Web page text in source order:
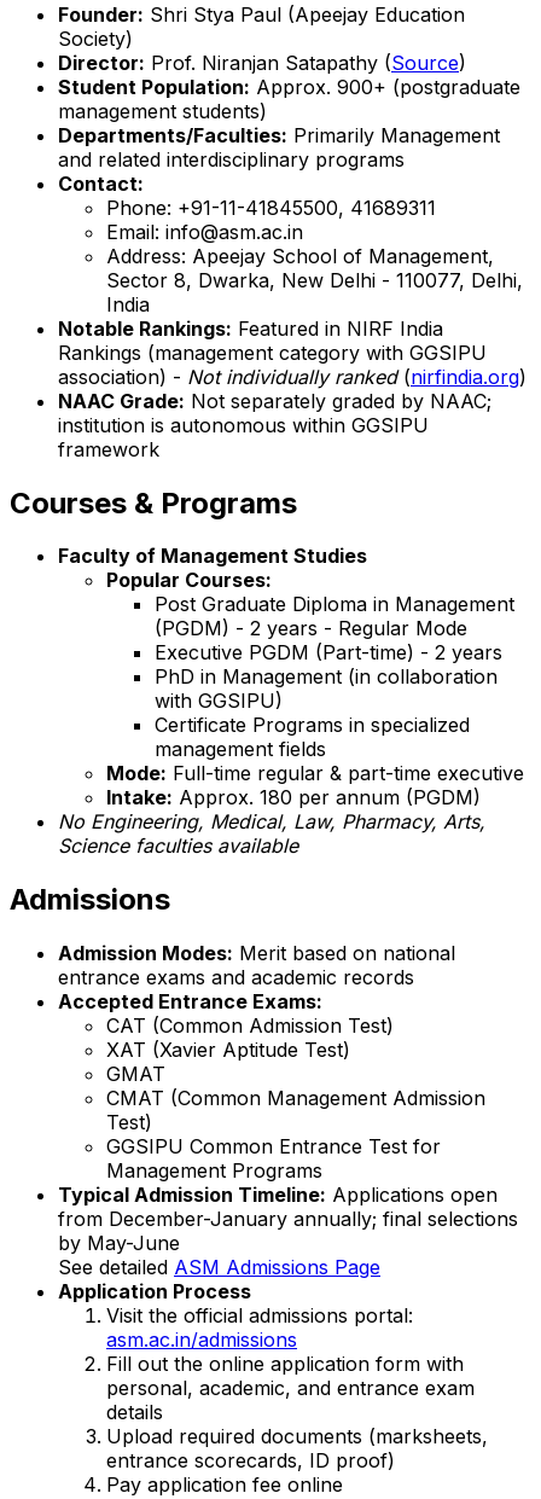
Founder: Shri Stya Paul (Apeejay Education
Society)
Director: Prof. Niranjan Satapathy (Source)
Student Population: Approx. 900+ (postgraduate
management students)
Departments/Faculties: Primarily Management
and related interdisciplinary programs
Contact:
Phone: +91-11-41845500, 41689311
Email: info@asm.ac.in
Address: Apeejay School of Management,
Sector 8, Dwarka, New Delhi - 110077, Delhi,
India
Notable Rankings: Featured in NIRF India
Rankings (management category with GGSIPU
association) - Not individually ranked(nirfindia.org)
NAAC Grade: Not separately graded by NAAC;
institution is autonomous within GGSIPU
framework
Courses & Programs
Faculty of Management Studies
Popular Courses:
Post Graduate Diploma in Management
(PGDM) - 2 years - Regular Mode
Executive PGDM (Part-time) - 2 years
PhD in Management (in collaboration
with GGSIPU)
Certificate Programs in specialized
management fields
Mode: Full-time regular & part-time executive
Intake: Approx. 180 per annum (PGDM)
No Engineering, Medical, Law, Pharmacy, Arts,
Science faculties available
Admissions
Admission Modes: Merit based on national
entrance exams and academic records
Accepted Entrance Exams:
CAT (Common Admission Test)
XAT (Xavier Aptitude Test)
GMAT
CMAT (Common Management Admission
Test)
GGSIPU Common Entrance Test for
Management Programs
Typical Admission Timeline: Applications open
from December-January annually; final selections
by May-June
See detailed ASM Admissions Page
Application Process
Visit the official admissions portal:
asm.ac.in/admissions
Fill out the online application form with
personal, academic, and entrance exam
details
Upload required documents (marksheets,
entrance scorecards, ID proof)
Pay application fee online